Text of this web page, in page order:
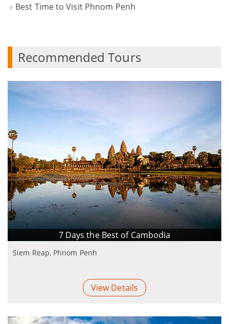
Best Time to Visit Phnom Penh
Recommended Tours
7 Days the Best of Cambodia
Siem Reap, Phnom Penh
View Details